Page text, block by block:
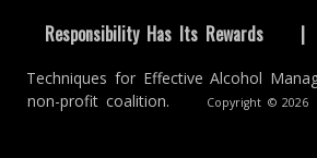
Responsibility Has Its Rewards
Techniques for Effective Alcohol
non-profit coalition.
Copyright © 2026